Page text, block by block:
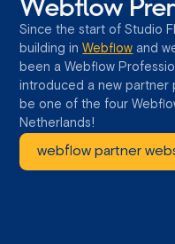
Webflow
Since the start of Studio
building inWebflow and
been a Webflow
introduced a new partner
be one of the four
Netherlands!
webflow partner